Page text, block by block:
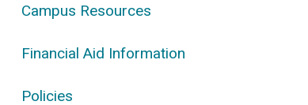
Campus Resources
Financial Aid Information
Policies